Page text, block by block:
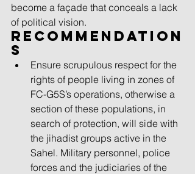
become a façade that conceals a lack
of political vision.
Recommendation
s
Ensure scrupulous respect for the
rights of people living in zones of
FC-G5S’s operations, otherwise a
section of these populations, in
search of protection, will side with
the jihadist groups active in the
Sahel. Military personnel, police
forces and the judiciaries of the